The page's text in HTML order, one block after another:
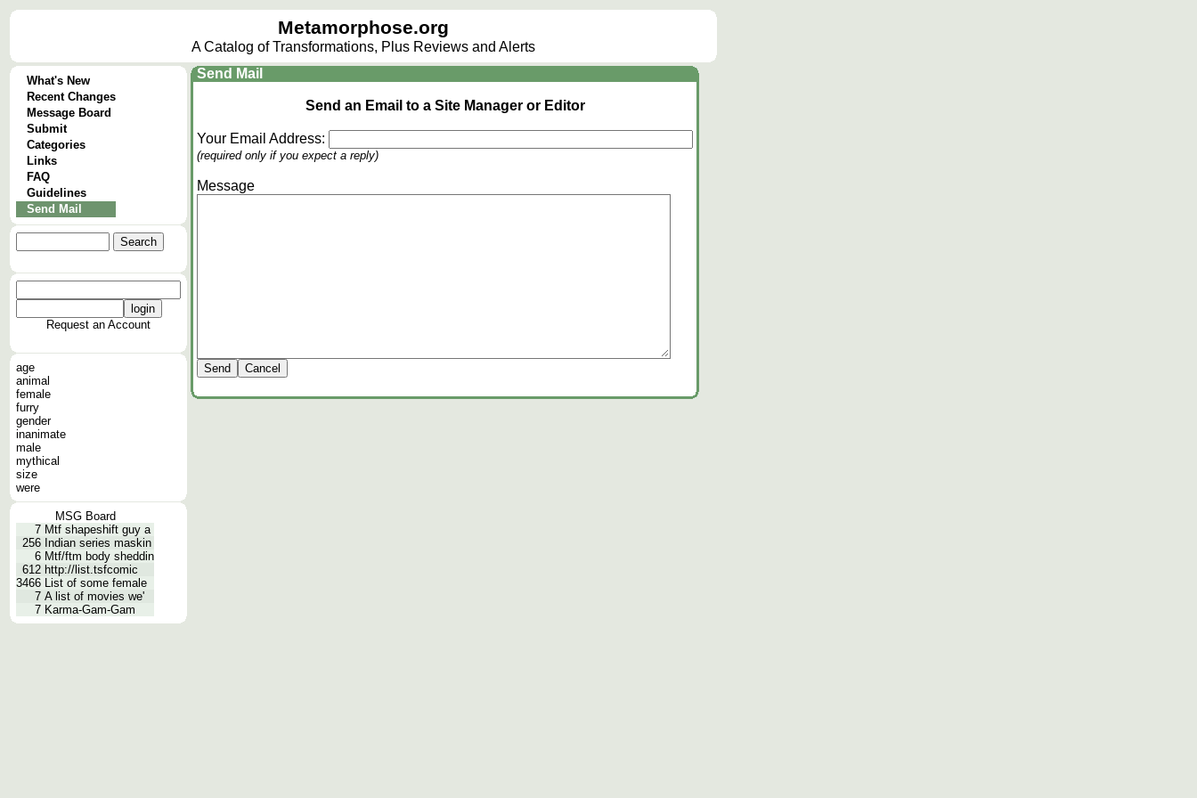
Metamorphose.org
A Catalog of Transformations, Plus Reviews and Alerts
What's New
Recent Changes
Message Board
Submit
Categories
Links
FAQ
Guidelines
Send Mail
Request an Account
age
animal
female
furry
gender
inanimate
male
mythical
size
were
MSG Board
7 Mtf shapeshift guy a
256 Indian series maskin
6 Mtf/ftm body sheddin
612 http://list.tsfcomic
3466 List of some female
7 A list of movies we'
7 Karma-Gam-Gam
Send Mail
Send an Email to a Site Manager or Editor
Your Email Address:
(required only if you expect a reply)
Message